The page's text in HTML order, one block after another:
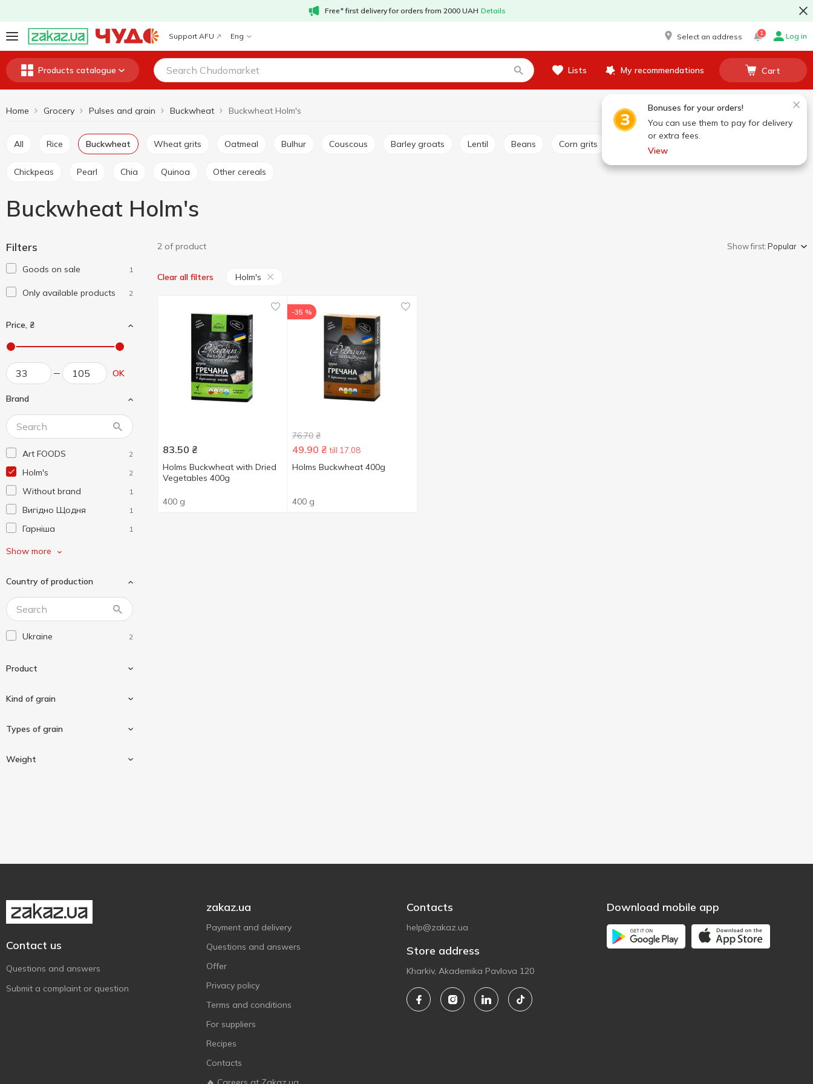
Free* first delivery for orders from 2000 UAH Details
Support AFU Eng Select an address 1 Log in
Products catalogue Lists My recommendations Cart
Bonuses for your orders!
You can use them to pay for delivery
or extra fees.
View
Home Grocery Pulses and grain Buckwheat Buckwheat Holm's
All Rice Buckwheat Wheat grits Oatmeal Bulhur Couscous Barley groats Lentil Beans Corn grits
Chickpeas Pearl Chia Quinoa Other cereals
Buckwheat Holm's
Filters
Goods on sale 1
Only available products 2
Price, ₴
OK
Brand
Art FOODS 2
Holm's 2
Without brand 1
Вигідно Щодня 1
Гарніша 1
Ситий Пан
Сто Пудів 2
Форум 1
Show more
Country of production
Ukraine 2
Product
Groats
Kind of grain
Buckwheat
Types of grain
Weight
2 of product Show first:Popular
Clear all filters Holm's
83.50 ₴
Holms Buckwheat with Dried
Vegetables 400g
400 g
-35 %
76.70 ₴
49.90 ₴ till 17.08
Holms Buckwheat 400g
400 g
Contact us
Questions and answers
Submit a complaint or question
zakaz.ua
Payment and delivery
Questions and answers
Offer
Privacy policy
Terms and conditions
For suppliers
Recipes
Contacts
Contacts
help@zakaz.ua
Store address
Kharkiv, Akademika Pavlova 120
Download mobile app